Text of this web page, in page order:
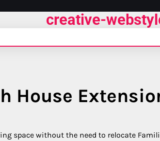
creative-
House
space without the need to relocate